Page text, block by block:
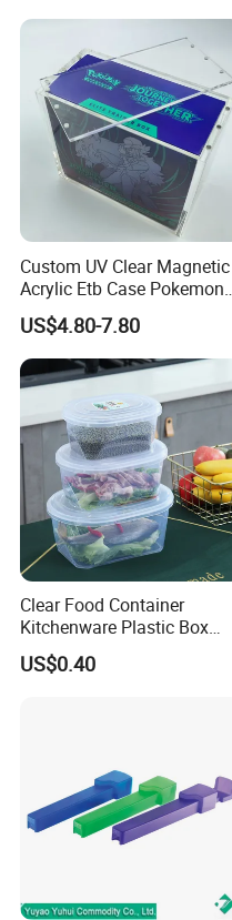
Arm/EU/Euo Moving Mesh
Logistic/Bread/Egg/Beer
Tote Plastic Crate
Custom UV Clear Magnetic
Acrylic Etb Case Pokemon
Display Box
US$4.80-7.80
Clear Food Container
Kitchenware Plastic Box
Storage Container Airtight
Lunch Box for Fruit
US$0.40